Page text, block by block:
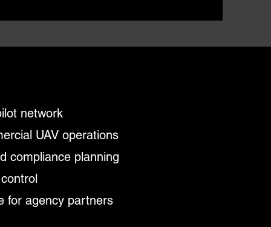
network
UAV operations
compliance planning
for agency partners